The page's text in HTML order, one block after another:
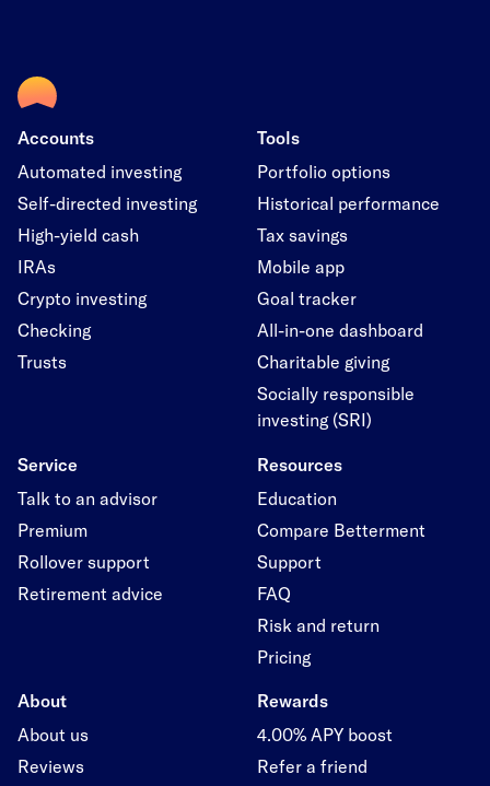
Accounts
Automated investing
Self-directed investing
High-yield cash
IRAs
Crypto investing
Checking
Trusts
Tools
Portfolio options
Historical performance
Tax savings
Mobile app
Goal tracker
All-in-one dashboard
Charitable giving
Socially responsible
investing (SRI)
Service
Talk to an advisor
Premium
Rollover support
Retirement advice
Resources
Education
Compare Betterment
Support
FAQ
Risk and return
Pricing
About
About us
Reviews
Rewards
4.00% APY boost
Refer a friend